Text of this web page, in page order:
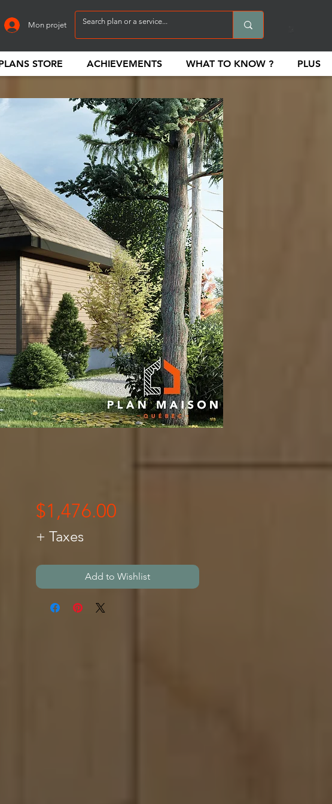
Mon projet
STORE ACHIEVEMENTS WHAT TO KNOW ? PLUS
$1,476.00Price
+ Taxes
Add to Wishlist